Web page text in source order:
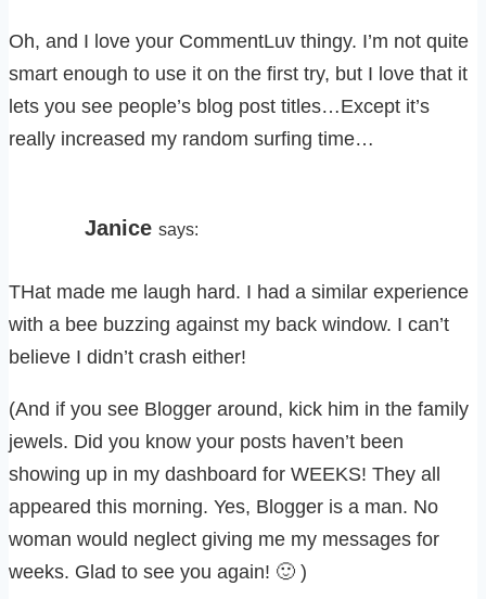
Oh, and I love your CommentLuv thingy. I’m not quite
smart enough to use it on the first try, but I love that it
lets you see people’s blog post titles…Except it’s
really increased my random surfing time…
Janice says:
THat made me laugh hard. I had a similar experience
with a bee buzzing against my back window. I can’t
believe I didn’t crash either!
(And if you see Blogger around, kick him in the family
jewels. Did you know your posts haven’t been
showing up in my dashboard for WEEKS! They all
appeared this morning. Yes, Blogger is a man. No
woman would neglect giving me my messages for
weeks. Glad to see you again! 🙂 )